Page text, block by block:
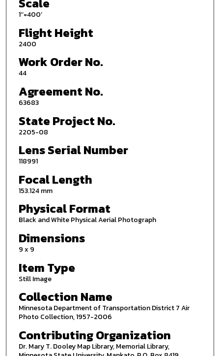
1’’=400’
Flight Height
2400
Work Order No.
44
Agreement No.
63683
State Project No.
2205-08
Lens Serial Number
118991
Focal Length
153.124 mm
Physical Format
Black and White Physical Aerial Photograph
Dimensions
9 x 9
Item Type
Still Image
Collection Name
Minnesota Department of Transportation District 7 Air
Photo Collection, 1957-2006
Contributing Organization
Dr. Mary T. Dooley Map Library, Memorial Library,